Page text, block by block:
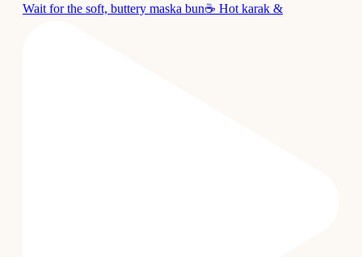
Wait for the soft, buttery maska bun☕ Hot karak &